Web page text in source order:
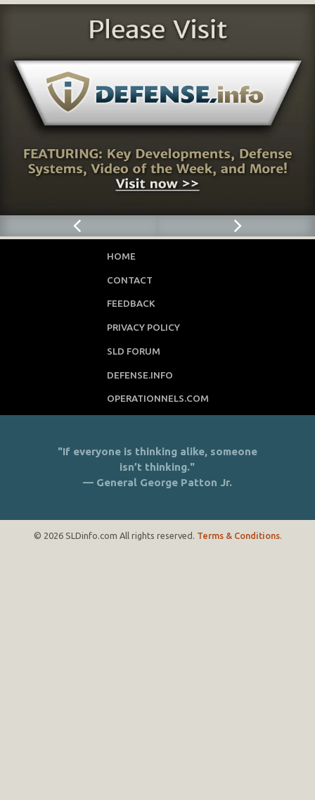
HOME
CONTACT
FEEDBACK
PRIVACY POLICY
SLD FORUM
DEFENSE.INFO
OPERATIONNELS.COM
"If everyone is thinking alike, someone
isn’t thinking."
— General George Patton Jr.
© 2026 SLDinfo.com All rights reserved. Terms & Conditions.